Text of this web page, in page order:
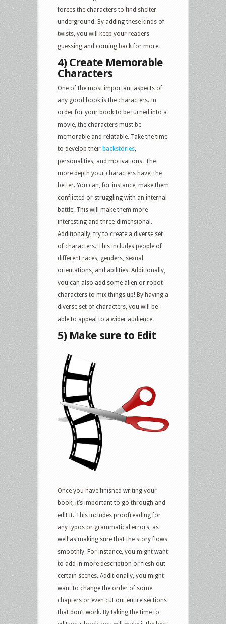
forces the characters to find shelter
underground. By adding these kinds of
twists, you will keep your readers
guessing and coming back for more.
4) Create Memorable
Characters
One of the most important aspects of
any good book is the characters. In
order for your book to be turned into a
movie, the characters must be
memorable and relatable. Take the time
to develop their backstories,
personalities, and motivations. The
more depth your characters have, the
better. You can, for instance, make them
conflicted or struggling with an internal
battle. This will make them more
interesting and three-dimensional.
Additionally, try to create a diverse set
of characters. This includes people of
different races, genders, sexual
orientations, and abilities. Additionally,
you can also add some alien or robot
characters to mix things up! By having a
diverse set of characters, you will be
able to appeal to a wider audience.
5) Make sure to Edit
Once you have finished writing your
book, it’s important to go through and
edit it. This includes proofreading for
any typos or grammatical errors, as
well as making sure that the story flows
smoothly. For instance, you might want
to add in more description or flesh out
certain scenes. Additionally, you might
want to change the order of some
chapters or even cut out entire sections
that don’t work. By taking the time to